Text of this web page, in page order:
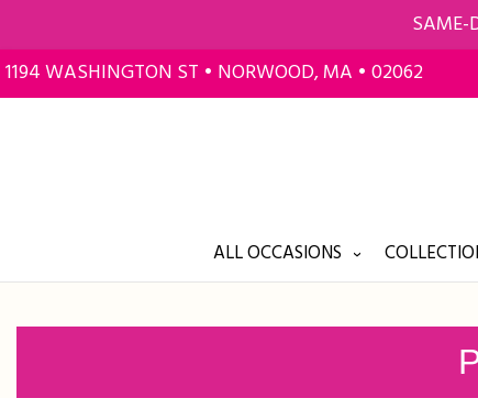
SAME-
1194 WASHINGTON ST • NORWOOD, MA • 02062
ALL OCCASIONS